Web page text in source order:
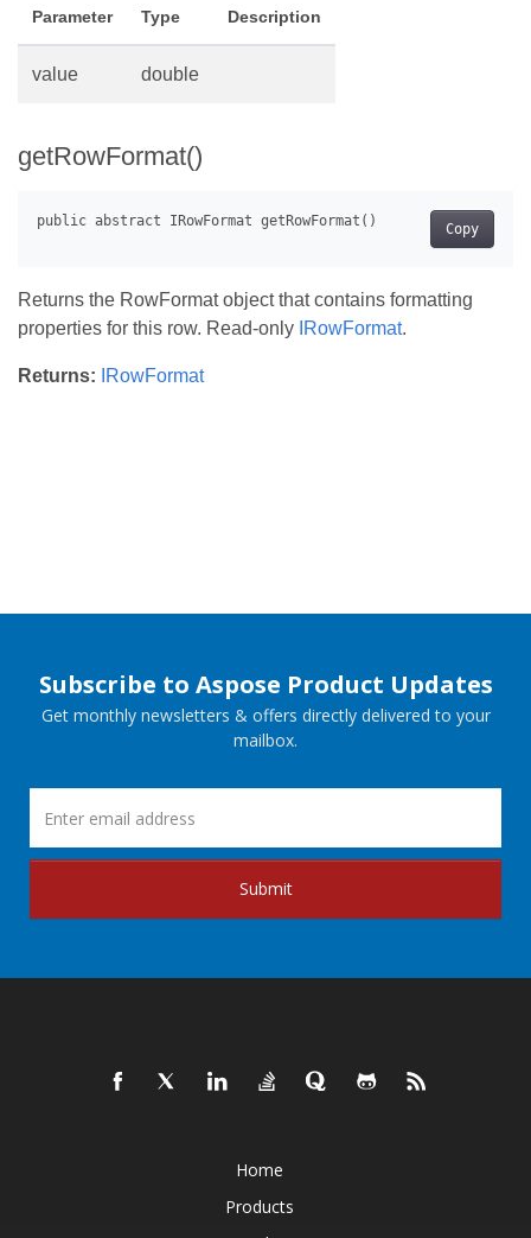
Parameter Type Description
value double
getRowFormat()
Copy
Returns the RowFormat object that contains formatting
properties for this row. Read-only IRowFormat.
Returns: IRowFormat
Subscribe to Aspose Product Updates
Get monthly newsletters & offers directly delivered to your
mailbox.
Submit
Home
Products